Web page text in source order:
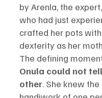
by Arenla, the
who had just
crafted her pots
dexterity as her
The defining
Onula could not
other. She knew